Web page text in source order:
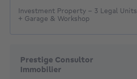
Investment Property – 3 Legal Units
+ Garage & Workshop
Prestige Consultor
Immobilier